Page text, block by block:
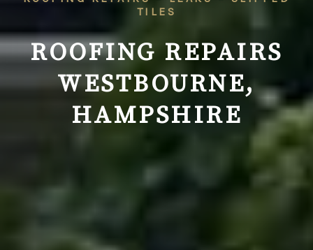
TILES
ROOFING REPAIRS
WESTBOURNE,
HAMPSHIRE